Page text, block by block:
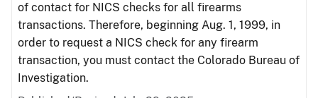
of contact for NICS checks for all firearms
transactions. Therefore, beginning Aug. 1, 1999, in
order to request a NICS check for any firearm
transaction, you must contact the Colorado Bureau of
Investigation.